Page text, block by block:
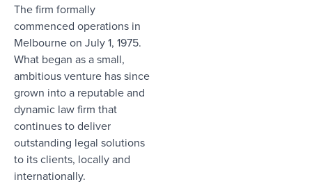
The firm formally
commenced operations in
Melbourne on July 1, 1975.
What began as a small,
ambitious venture has since
grown into a reputable and
dynamic law firm that
continues to deliver
outstanding legal solutions
to its clients, locally and
internationally.